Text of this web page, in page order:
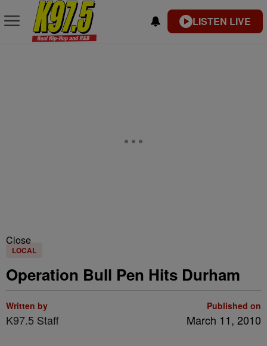
LISTEN LIVE
Close
LOCAL
Operation Bull Pen Hits Durham
Written by
K97.5 Staff
Published on
March 11, 2010